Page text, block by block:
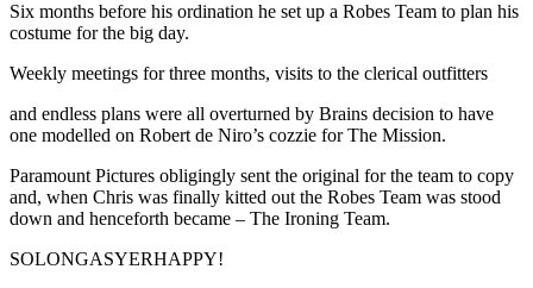
Six months before his ordination he set up a Robes Team to plan his
costume for the big day.
Weekly meetings for three months, visits to the clerical outfitters
and endless plans were all overturned by Brains decision to have
one modelled on Robert de Niro’s cozzie for The Mission.
Paramount Pictures obligingly sent the original for the team to copy
and, when Chris was finally kitted out the Robes Team was stood
down and henceforth became – The Ironing Team.
SOLONGASYERHAPPY!